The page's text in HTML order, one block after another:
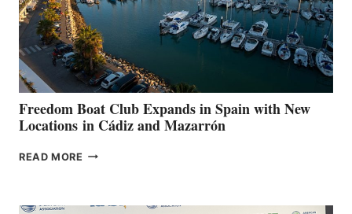
LOCAL
HOSPITALS
DURING
7TH
ANNUAL FUEL
YOUR HOSPITAL
FUNDRAISER
Freedom Boat Club Expands in Spain with New
Locations in Cádiz and Mazarrón
READ MORE FREEDOM